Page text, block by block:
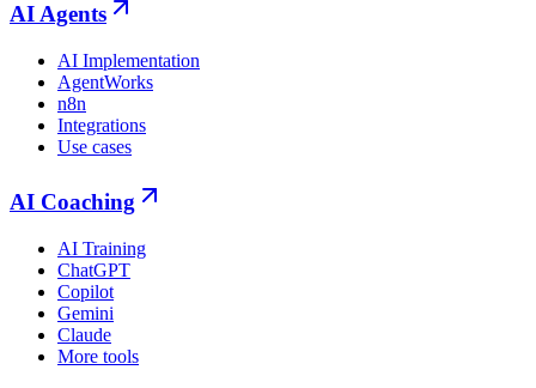
AI Agents
AI Implementation
AgentWorks
n8n
Integrations
Use cases
AI Coaching
AI Training
ChatGPT
Copilot
Gemini
Claude
More tools